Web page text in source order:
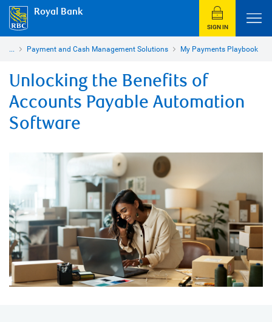
Royal Bank
SIGN IN
... Payment and Cash Management Solutions My Payments Playbook
Unlocking the Benefits of
Accounts Payable Automation
Software